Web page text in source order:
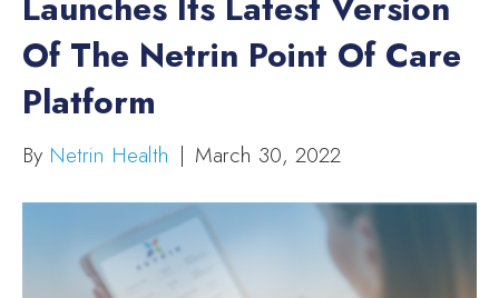
Of The Netrin Point Of Care
Platform
By Netrin Health | March 30, 2022